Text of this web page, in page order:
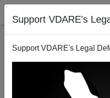
Support VDARE's
Support VDARE's Legal
Instapundit Notices The